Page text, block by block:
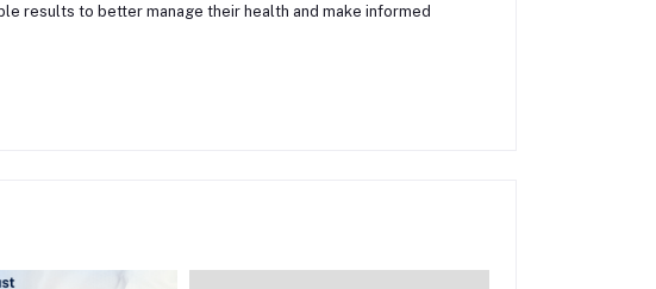
results to better manage their health and make informed